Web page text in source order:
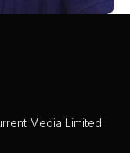
Media Limited